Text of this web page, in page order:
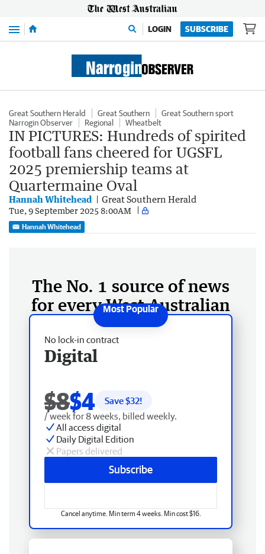
Menu LOGIN SUBSCRIBE
Great Southern Herald Great Southern
Great Southern sport
Narrogin Observer
Regional Wheatbelt
IN PICTURES: Hundreds of spirited
football fans cheered for UGSFL
2025 premiership teams at
Quartermaine Oval
Hannah Whitehead Great Southern Herald
Tue, 9 September 2025 8:00AM
Hannah Whitehead
The No. 1 source of news
for every West Australian
No lock-in contract
Digital
$8$4 Save $32!
/ week for 8 weeks, billed weekly.
All access digital
Daily Digital Edition
Papers delivered
Subscribe
Cancel anytime. Min term 4 weeks. Min cost $16.